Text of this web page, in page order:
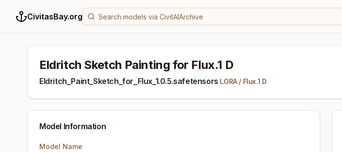
CivitasBay.org
Eldritch Sketch Painting for Flux.1 D
Eldritch_Paint_Sketch_for_Flux_1.0.5.safetensors LORA/ Flux.1 D
Model Information
Model Name